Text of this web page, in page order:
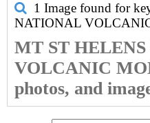
1 Image found for
NATIONAL
MT ST
VOLCANIC
photos, and